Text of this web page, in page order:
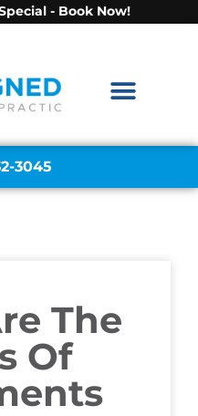
- Book Now!
3045
The
Of